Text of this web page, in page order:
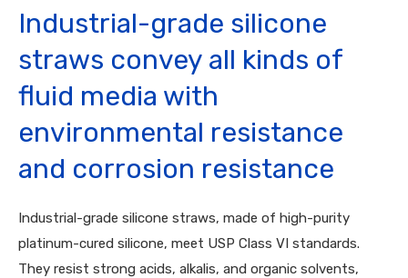
Industrial-grade silicone
straws convey all kinds of
fluid media with
environmental resistance
and corrosion resistance
Industrial-grade silicone straws, made of high-purity
platinum-cured silicone, meet USP Class VI standards.
They resist strong acids, alkalis, and organic solvents,